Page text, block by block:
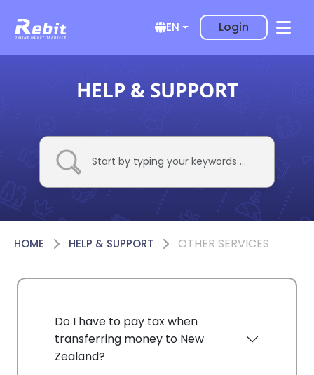
EN Login
HELP & SUPPORT
HOME HELP & SUPPORT OTHER SERVICES
Do I have to pay tax when
transferring money to New
Zealand?